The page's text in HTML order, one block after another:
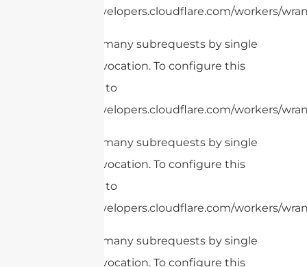
https://developers.cloudflare.com/workers/
cURL Too many subrequests by single
Worker invocation. To configure this
limit, refer to
https://developers.cloudflare.com/workers/
cURL Too many subrequests by single
Worker invocation. To configure this
limit, refer to
https://developers.cloudflare.com/workers/
cURL Too many subrequests by single
Worker invocation. To configure this